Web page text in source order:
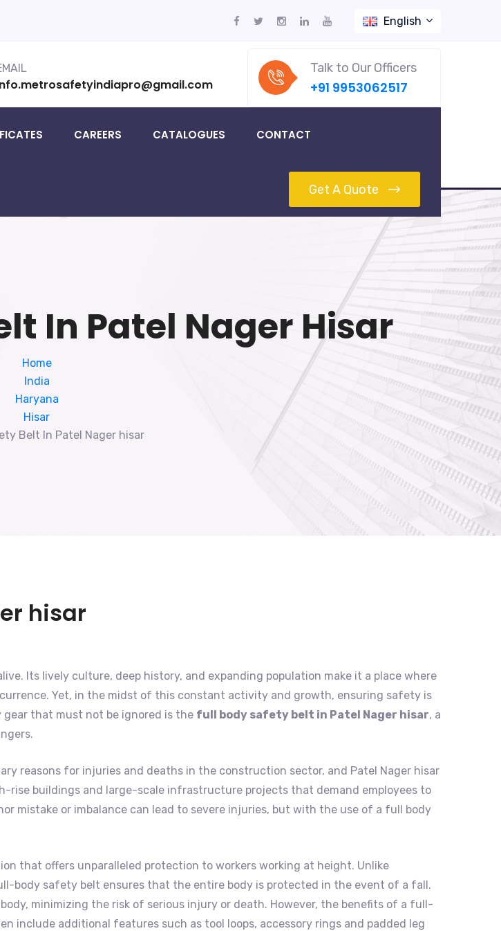
English
Talk to Our Officers
+91 9953062517
CAREERS CATALOGUES CONTACT
Get A Quote
In Patel Nager Hisar
Home
India
Haryana
Hisar
Belt In Patel Nager hisar
hisar
Its lively culture, deep history, and expanding population make it a place where
Yet, in the midst of this constant activity and growth, ensuring safety is
that must not be ignored is the full body safety belt in Patel Nager hisar, a
reasons for injuries and deaths in the construction sector, and Patel Nager hisar
buildings and large-scale infrastructure projects that demand employees to
mistake or imbalance can lead to severe injuries, but with the use of a full body
that offers unparalleled protection to workers working at height. Unlike
body safety belt ensures that the entire body is protected in the event of a fall.
minimizing the risk of serious injury or death. However, the benefits of a full-
include additional features such as tool loops, accessory rings and padded leg